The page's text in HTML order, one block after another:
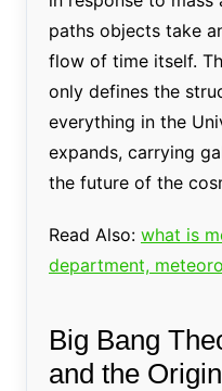
paths objects take
flow of time itself.
only defines the
everything in the
expands, carrying
the future of the
Read Also: what is
department,
Big Bang
and the